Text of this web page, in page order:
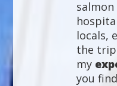
locals,
the trip
my
you